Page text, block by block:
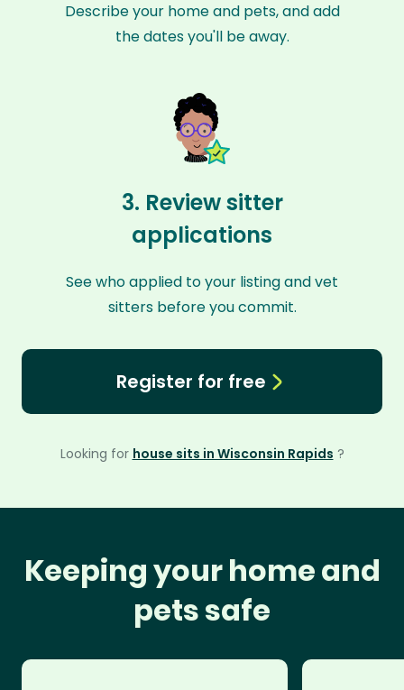
Describe your home and pets, and add
the dates you'll be away.
3. Review sitter
applications
See who applied to your listing and vet
sitters before you commit.
Register for free
Looking for house sits in Wisconsin Rapids ?
Keeping your home and
pets safe